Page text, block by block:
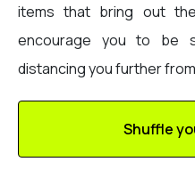
items that bring out
encourage you to be
distancing you further
Shuffle